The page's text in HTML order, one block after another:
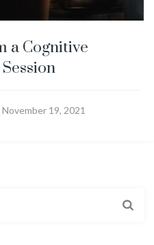
a Cognitive
November 19, 2021